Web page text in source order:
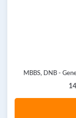
MBBS, DNB -